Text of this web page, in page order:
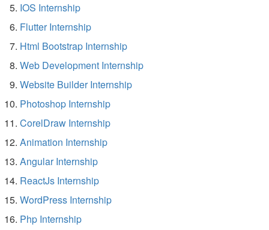
IOS Internship
Flutter Internship
Html Bootstrap Internship
Web Development Internship
Website Builder Internship
Photoshop Internship
CorelDraw Internship
Animation Internship
Angular Internship
ReactJs Internship
WordPress Internship
Php Internship